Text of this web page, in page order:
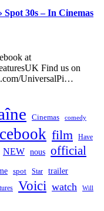
30s – In Cinemas
at
Find us on
UniversalPi…
Cinemas comedy
film Have
NEW nous official
spot Star trailer
Voici watch Will